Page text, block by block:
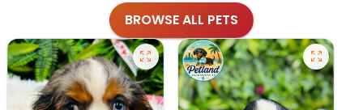
BROWSE ALL PETS